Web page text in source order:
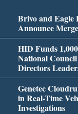
Brivo and Eagle
Announce
HID Funds
National
Directors
Genetec
in Real-Time
Investigations